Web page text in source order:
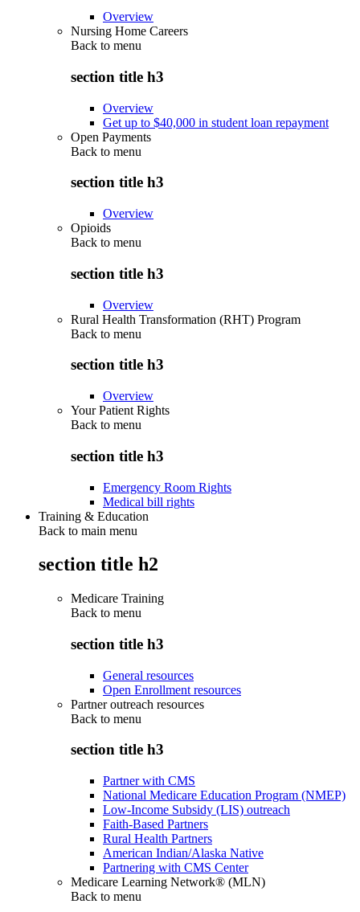
Overview
Nursing Home Careers
Back to menu
section title h3
Overview
Get up to $40,000 in student loan repayment
Open Payments
Back to menu
section title h3
Overview
Opioids
Back to menu
section title h3
Overview
Rural Health Transformation (RHT) Program
Back to menu
section title h3
Overview
Your Patient Rights
Back to menu
section title h3
Emergency Room Rights
Medical bill rights
Training & Education
Back to main menu
section title h2
Medicare Training
Back to menu
section title h3
General resources
Open Enrollment resources
Partner outreach resources
Back to menu
section title h3
Partner with CMS
National Medicare Education Program (NMEP)
Low-Income Subsidy (LIS) outreach
Faith-Based Partners
Rural Health Partners
American Indian/Alaska Native
Partnering with CMS Center
Medicare Learning Network® (MLN)
Back to menu